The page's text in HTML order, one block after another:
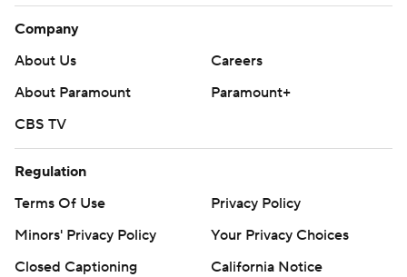
Company
About Us
Careers
About Paramount
Paramount+
CBS TV
Regulation
Terms Of Use
Privacy Policy
Minors' Privacy Policy
Your Privacy Choices
Closed Captioning
California Notice